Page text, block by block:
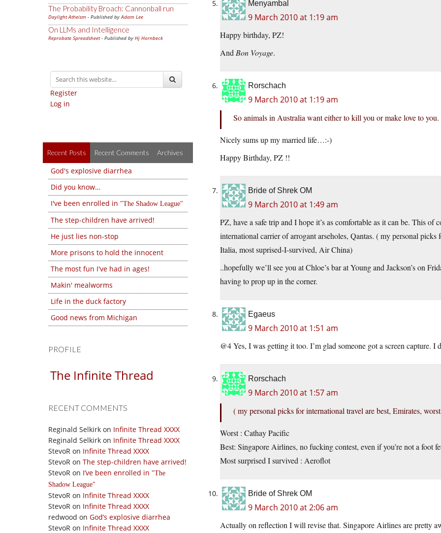
The Probability Broach: Cannonball run
Daylight Atheism - Published byAdam Lee
On LLMs and Intelligence
Reprobate Spreadsheet- Published by Hj Hornbeck
Register
Log in
Recent Posts Recent Comments Archives
God's explosive diarrhea
Did you know…
I've been enrolled in
The Shadow League
The step-children have arrived!
He just lies non-stop
More prisons to hold the innocent
The most fun I've had in ages!
Makin' mealworms
Life in the duck factory
Good news from Michigan
PROFILE
The Infinite Thread
RECENT COMMENTS
Reginald Selkirk on Infinite Thread XXXX
Reginald Selkirk on Infinite Thread XXXX
StevoR on Infinite Thread XXXX
StevoR on The step-children have arrived!
StevoR on I’ve been enrolled in
The
Shadow League
StevoR on Infinite Thread XXXX
StevoR on Infinite Thread XXXX
redwood on God’s explosive diarrhea
StevoR on Infinite Thread XXXX
Menyambal
9 March 2010 at 1:19 am
Happy birthday, PZ!
And Bon Voyage.
Rorschach
9 March 2010 at 1:19 am
So animals in Australia want either to kill you or make love to you.
Nicely sums up my married life…:-)
Happy Birthday, PZ !!
Bride of Shrek OM
9 March 2010 at 1:49 am
PZ, have a safe trip and I hope it’s as comfortable as it can be. This
international carrier of arrogant arseholes, Qantas. ( my personal
Italia, most suprised-I-survived, Air China)
..hopefully we’ll see you at Chloe’s bar at Young and Jackson’s on
having to prop up in the corner.
Egaeus
9 March 2010 at 1:51 am
@4 Yes, I was getting it too. I’m glad someone got a screen capture.
Rorschach
9 March 2010 at 1:57 am
( my personal picks for international travel are best, Emirates,
Worst : Cathay Pacific
Best: Singapore Airlines, no fucking contest, even if you’re not a foot
Most surprised I survived : Aeroflot
Bride of Shrek OM
9 March 2010 at 2:06 am
Actually on reflection I will revise that. Singapore Airlines are pretty